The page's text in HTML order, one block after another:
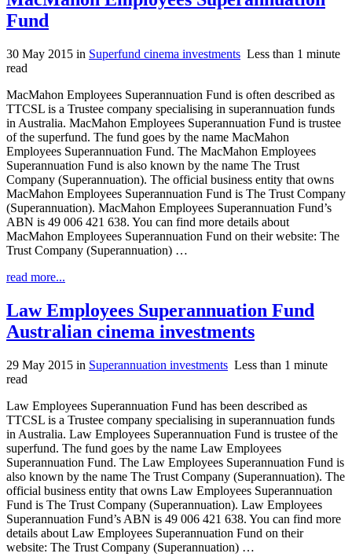
Fund
30 May 2015 in Superfund cinema investments Less than 1 minute
read
MacMahon Employees Superannuation Fund is often described as
TTCSL is a Trustee company specialising in superannuation funds
in Australia. MacMahon Employees Superannuation Fund is trustee
of the superfund. The fund goes by the name MacMahon
Employees Superannuation Fund. The MacMahon Employees
Superannuation Fund is also known by the name The Trust
Company (Superannuation). The official business entity that owns
MacMahon Employees Superannuation Fund is The Trust Company
(Superannuation). MacMahon Employees Superannuation Fund’s
ABN is 49 006 421 638. You can find more details about
MacMahon Employees Superannuation Fund on their website: The
Trust Company (Superannuation) …
read more...
Law Employees Superannuation Fund
Australian cinema investments
29 May 2015 in Superannuation investments Less than 1 minute
read
Law Employees Superannuation Fund has been described as
TTCSL is a Trustee company specialising in superannuation funds
in Australia. Law Employees Superannuation Fund is trustee of the
superfund. The fund goes by the name Law Employees
Superannuation Fund. The Law Employees Superannuation Fund is
also known by the name The Trust Company (Superannuation). The
official business entity that owns Law Employees Superannuation
Fund is The Trust Company (Superannuation). Law Employees
Superannuation Fund’s ABN is 49 006 421 638. You can find more
details about Law Employees Superannuation Fund on their
website: The Trust Company (Superannuation) …